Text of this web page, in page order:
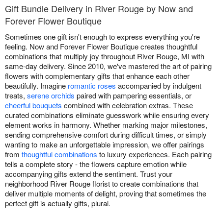
Birthday
Sympathy and Funeral
Flowers, Plants & Gifts
Our Shop
Gift Bundle Delivery in River Rouge by Now and
Forever Flower Boutique
Sometimes one gift isn't enough to express everything you're
feeling. Now and Forever Flower Boutique creates thoughtful
combinations that multiply joy throughout River Rouge, MI with
same-day delivery. Since 2010, we've mastered the art of pairing
flowers with complementary gifts that enhance each other
beautifully. Imagine romantic roses accompanied by indulgent
treats, serene orchids paired with pampering essentials, or
cheerful bouquets combined with celebration extras. These
curated combinations eliminate guesswork while ensuring every
element works in harmony. Whether marking major milestones,
sending comprehensive comfort during difficult times, or simply
wanting to make an unforgettable impression, we offer pairings
from thoughtful combinations to luxury experiences. Each pairing
tells a complete story - the flowers capture emotion while
accompanying gifts extend the sentiment. Trust your
neighborhood River Rouge florist to create combinations that
deliver multiple moments of delight, proving that sometimes the
perfect gift is actually gifts, plural.